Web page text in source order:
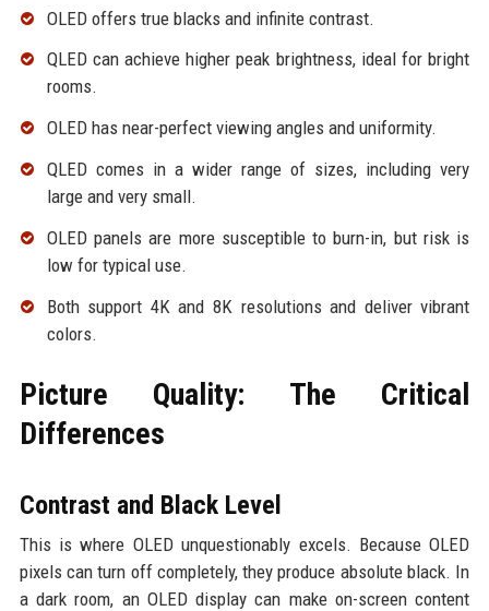
OLED offers true blacks and infinite contrast.
QLED can achieve higher peak brightness, ideal for bright
rooms.
OLED has near-perfect viewing angles and uniformity.
QLED comes in a wider range of sizes, including very
large and very small.
OLED panels are more susceptible to burn-in, but risk is
low for typical use.
Both support 4K and 8K resolutions and deliver vibrant
colors.
Picture Quality: The Critical
Differences
Contrast and Black Level
This is where OLED unquestionably excels. Because OLED
pixels can turn off completely, they produce absolute black. In
a dark room, an OLED display can make on-screen content